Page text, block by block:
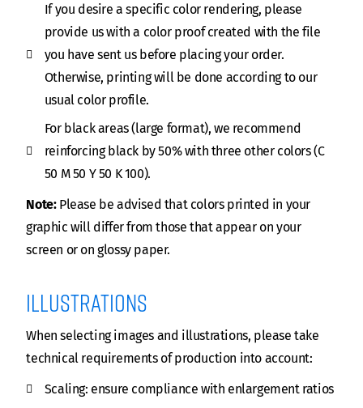
If you desire a specific color rendering, please
provide us with a color proof created with the file
you have sent us before placing your order.
Otherwise, printing will be done according to our
usual color profile.
For black areas (large format), we recommend
reinforcing black by 50% with three other colors (C
50 M 50 Y 50 K 100).
Note:Please be advised that colors printed in your
graphic will differ from those that appear on your
screen or on glossy paper.
illustrations
When selecting images and illustrations, please take
technical requirements of production into account:
Scaling: ensure compliance with enlargement ratios